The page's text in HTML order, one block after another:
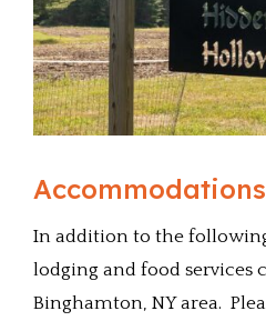
Accommodations
In addition to the
lodging and food services
Binghamton, NY area.